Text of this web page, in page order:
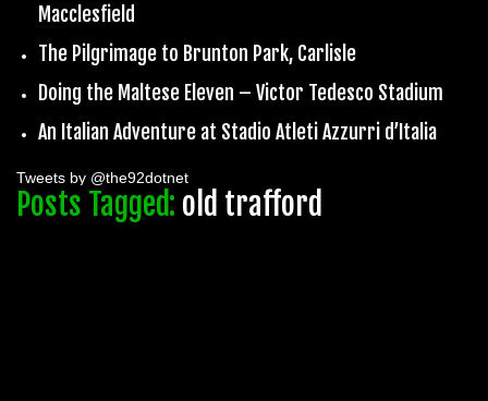
Macclesfield
The Pilgrimage to Brunton Park, Carlisle
Doing the Maltese Eleven – Victor Tedesco Stadium
An Italian Adventure at Stadio Atleti Azzurri d’Italia
Tweets by @the92dotnet
Posts Tagged: old trafford